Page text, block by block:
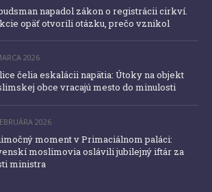
napadol zákon o registrácii cirkví.
opäť otvorili otázku, prečo vznikol
2026
čelia eskalácii napätia: Útoky na objekt
obce vracajú mesto do minulosti
2026
moment v Primaciálnom paláci:
moslimovia oslávili jubilejný iftár za
ministra